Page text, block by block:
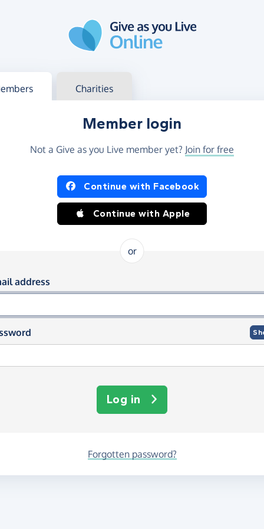
in Charities
Member login
Not a Give as you Live member yet? Join for free
in using Facebook or Apple
Continue with Facebook
Continue with Apple
or
in using your email and
address
Log in
Forgotten password?